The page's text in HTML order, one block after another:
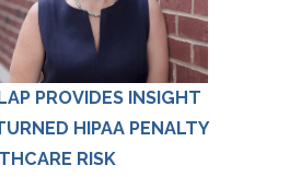
PROVIDES INSIGHT
HIPAA PENALTY
RISK